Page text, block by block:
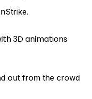
3D animations
out from the crowd